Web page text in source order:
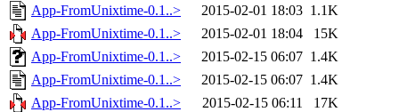
App-FromUnixtime-0.1..>
2015-02-01 18:03 1.1K
App-FromUnixtime-0.1..>
2015-02-01 18:04
15K
App-FromUnixtime-0.1..>
2015-02-15 06:07 1.4K
App-FromUnixtime-0.1..>
2015-02-15 06:07 1.4K
App-FromUnixtime-0.1..>
2015-02-15 06:11
17K